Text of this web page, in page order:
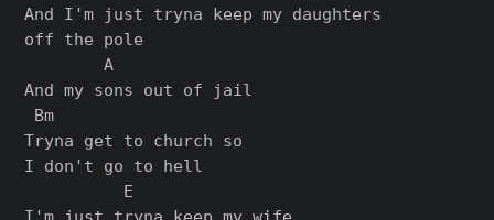
And I'm just tryna keep my daughters
off the pole
        A
And my sons out of jail
Bm
Tryna get to church so
I don't go to hell
          E